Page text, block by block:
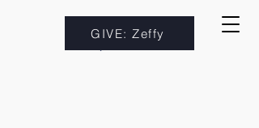
GIVE: Zeffy